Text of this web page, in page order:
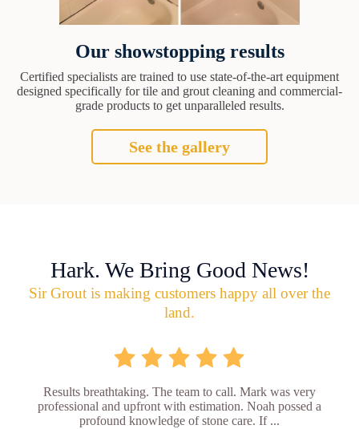
Our showstopping results
Certified specialists are trained to use state-of-the-art equipment
designed specifically for tile and grout cleaning and commercial-
grade products to get unparalleled results.
See the gallery
Hark. We Bring Good News!
Sir Grout is making customers happy all over the
land.
Results breathtaking. The team to call. Mark was very
professional and upfront with estimation. Noah possed a
profound knowledge of stone care. If ...